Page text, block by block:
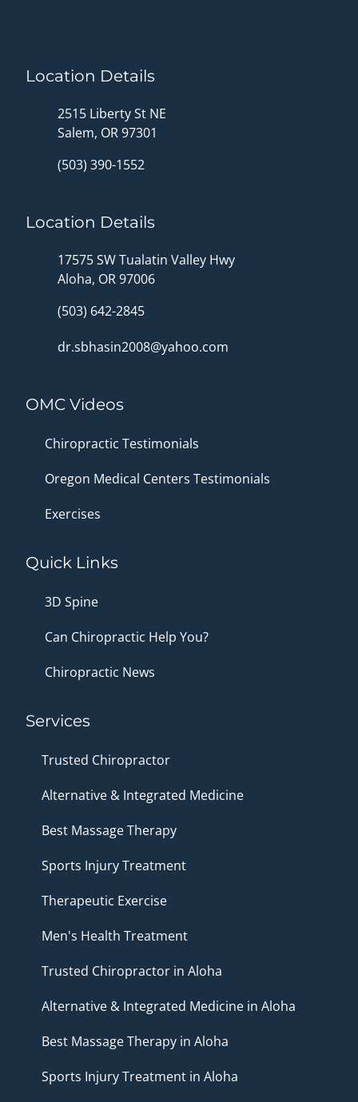
Location Details
2515 Liberty St NE
Salem, OR 97301
(503) 390-1552
Location Details
17575 SW Tualatin Valley Hwy
Aloha, OR 97006
(503) 642-2845
dr.sbhasin2008@yahoo.com
OMC Videos
Chiropractic Testimonials
Oregon Medical Centers Testimonials
Exercises
Quick Links
3D Spine
Can Chiropractic Help You?
Chiropractic News
Services
Trusted Chiropractor
Alternative & Integrated Medicine
Best Massage Therapy
Sports Injury Treatment
Therapeutic Exercise
Men's Health Treatment
Trusted Chiropractor in Aloha
Alternative & Integrated Medicine in Aloha
Best Massage Therapy in Aloha
Sports Injury Treatment in Aloha